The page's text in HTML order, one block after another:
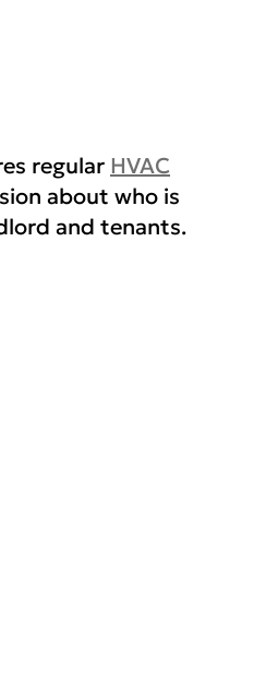
regular HVAC
about who is
and tenants.